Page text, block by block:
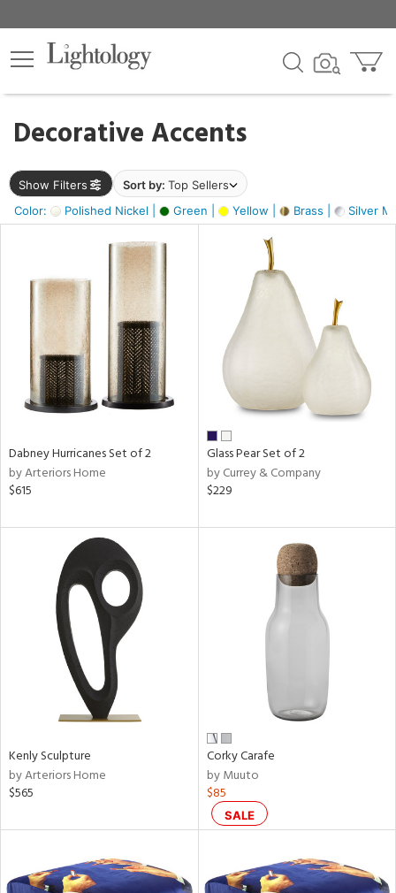
Decorative Accents
Show Filters Sort by: Top Sellers
Color:
Polished Nickel | Green | Yellow | Brass | Silver
×
Dabney Hurricanes Set of 2
by Arteriors Home
$615
Glass Pear Set of 2
by Currey & Company
$229
Kenly Sculpture
by Arteriors Home
$565
Corky Carafe
by Muuto
$85
SALE